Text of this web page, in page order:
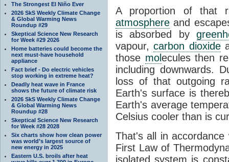
The Strongest El Niño Ever
2026 SkS Weekly Climate Change
& Global Warming News
Roundup #29
Skeptical Science New Research
for Week #29 2026
Home batteries could become the
next must-have household
appliance
Fact brief - Do electric vehicles
stop working in extreme heat?
Deadly heat wave in France
shows the future of climate risk
2026 SkS Weekly Climate Change
& Global Warming News
Roundup #28
Skeptical Science New Research
for Week #28 2028
Six charts show how clean power
was world’s largest source of
new energy in 2025
Eastern U.S. broils after heat
A proportion of that
atmosphere and
is absorbed by
vapour,carbon dioxide
those molecules then
including downwards.
loss of that outgoing
Earth's surface is
Earth's average
Celsius cooler than is
That's all in
First Law of
isolated system is